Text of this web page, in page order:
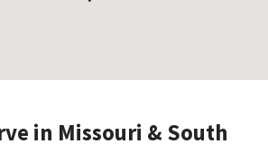
in Missouri & South